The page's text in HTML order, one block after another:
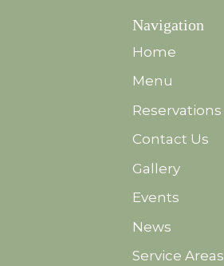
Navigation
Home
Menu
Reservations
Contact Us
Gallery
Events
News
Service Areas